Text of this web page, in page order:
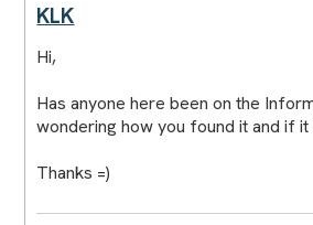
KLK
Hi,
Has anyone here been on the
wondering how you found it and if it
Thanks =)